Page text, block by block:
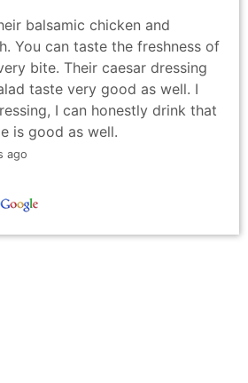
next time, I'll just have to
free, option-less diet. P.S. If
go for it! If you're a afternoon
may the odds be ever in your
ago
balsamic chicken and
You can taste the freshness of
bite. Their caesar dressing
taste very good as well. I
I can honestly drink that
is good as well.
ago